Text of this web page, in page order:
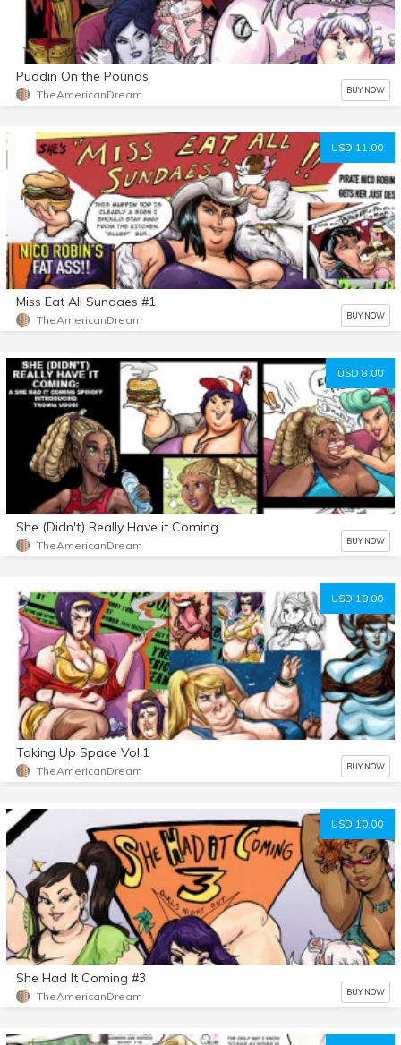
Puddin On the Pounds
TheAmericanDream BUY NOW
USD 11.00
Miss Eat All Sundaes #1
TheAmericanDream BUY NOW
USD 8.00
She (Didn't) Really Have it Coming
TheAmericanDream BUY NOW
USD 10.00
Taking Up Space Vol.1
TheAmericanDream BUY NOW
USD 10.00
She Had It Coming #3
TheAmericanDream BUY NOW